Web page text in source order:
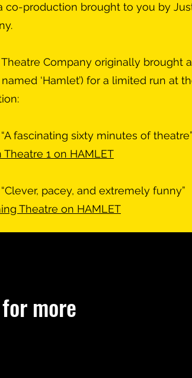
co-production brought to you by
Theatre Company originally brought
‘Hamlet’) for a limited run at
fascinating sixty minutes of theatre”
Theatre 1 on HAMLET
pacey, and extremely funny”
Theatre on HAMLET
more